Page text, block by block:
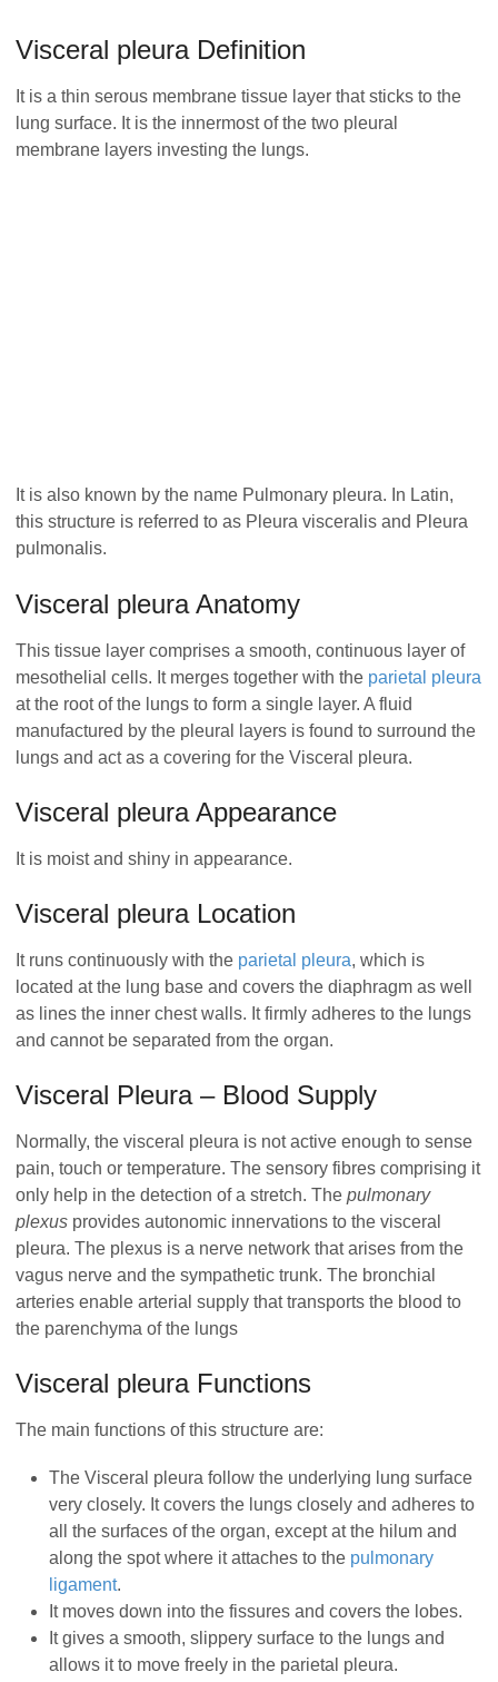
Visceral pleura Definition
It is a thin serous membrane tissue layer that sticks to the
lung surface. It is the innermost of the two pleural
membrane layers investing the lungs.
It is also known by the name Pulmonary pleura. In Latin,
this structure is referred to as Pleura visceralis and Pleura
pulmonalis.
Visceral pleura Anatomy
This tissue layer comprises a smooth, continuous layer of
mesothelial cells. It merges together with the parietal pleura
at the root of the lungs to form a single layer. A fluid
manufactured by the pleural layers is found to surround the
lungs and act as a covering for the Visceral pleura.
Visceral pleura Appearance
It is moist and shiny in appearance.
Visceral pleura Location
It runs continuously with the parietal pleura, which is
located at the lung base and covers the diaphragm as well
as lines the inner chest walls. It firmly adheres to the lungs
and cannot be separated from the organ.
Visceral Pleura – Blood Supply
Normally, the visceral pleura is not active enough to sense
pain, touch or temperature. The sensory fibres comprising it
only help in the detection of a stretch. The pulmonary
plexus provides autonomic innervations to the visceral
pleura. The plexus is a nerve network that arises from the
vagus nerve and the sympathetic trunk. The bronchial
arteries enable arterial supply that transports the blood to
the parenchyma of the lungs
Visceral pleura Functions
The main functions of this structure are:
The Visceral pleura follow the underlying lung surface
very closely. It covers the lungs closely and adheres to
all the surfaces of the organ, except at the hilum and
along the spot where it attaches to the pulmonary
ligament.
It moves down into the fissures and covers the lobes.
It gives a smooth, slippery surface to the lungs and
allows it to move freely in the parietal pleura.